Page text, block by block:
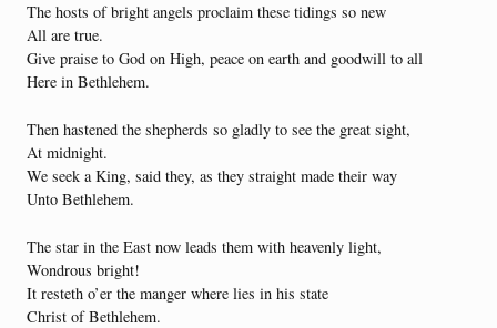
The hosts of bright angels proclaim these tidings so new
All are true.
Give praise to God on High, peace on earth and goodwill to all
Here in Bethlehem.
Then hastened the shepherds so gladly to see the great sight,
At midnight.
We seek a King, said they, as they straight made their way
Unto Bethlehem.
The star in the East now leads them with heavenly light,
Wondrous bright!
It resteth o’er the manger where lies in his state
Christ of Bethlehem.